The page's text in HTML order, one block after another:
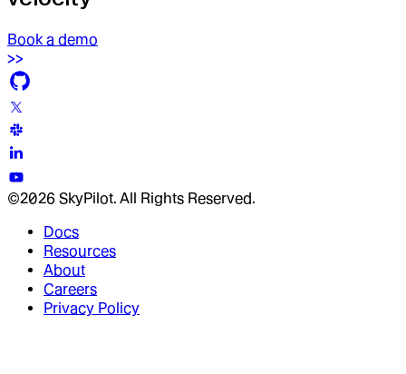
Book a demo
©2026 SkyPilot. All Rights Reserved.
Docs
Resources
About
Careers
Privacy Policy